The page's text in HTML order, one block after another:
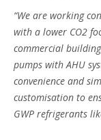
“We are working
with a lower CO2
commercial
pumps with AHU
convenience and
customisation to
GWP refrigerants